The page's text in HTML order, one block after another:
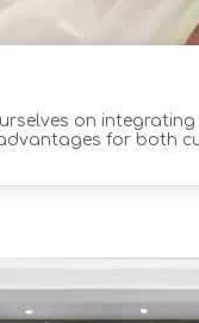
on
for both